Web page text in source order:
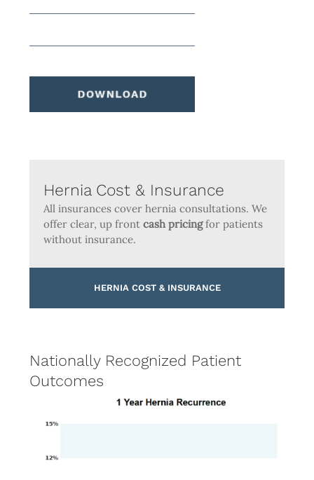
Hernia Cost & Insurance
All insurances cover hernia consultations. We
offer clear, up frontcash pricingfor patients
without insurance.
HERNIA COST & INSURANCE
Nationally Recognized Patient
Outcomes